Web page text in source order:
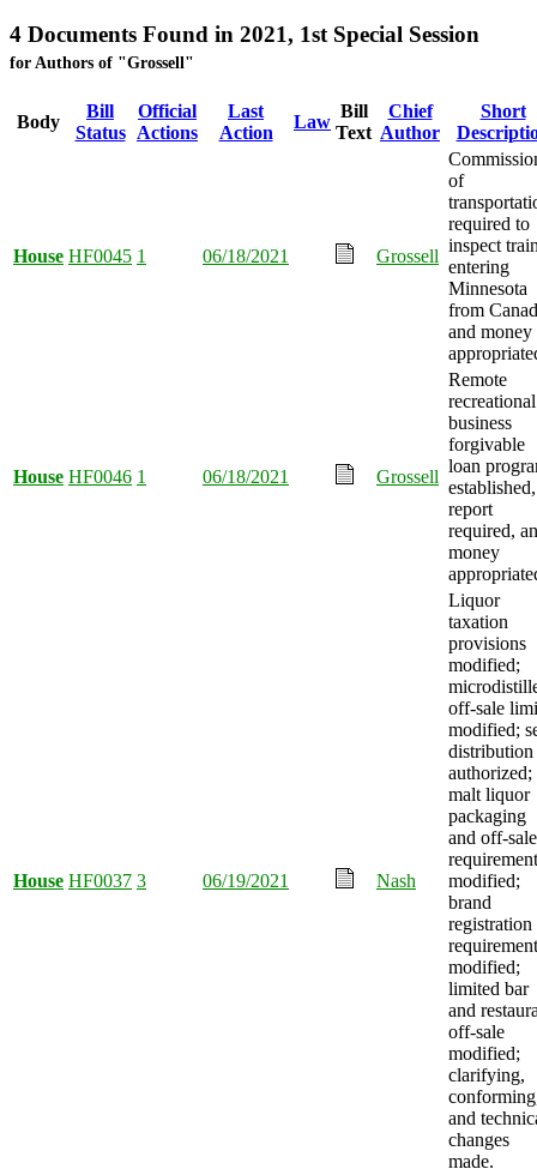
4 Documents Found in 2021, 1st Special Session
for Authors of "Grossell"
Body
Bill
Status
Official
Actions
Last
Action
Law
Bill
Text
Chief
Author
Short
House HF0045 1 06/18/2021 Grossell
of
required to
inspect
entering
Minnesota
from
and money
House HF0046 1 06/18/2021 Grossell
Remote
recreational
business
forgivable
loan
established,
report
required,
money
House HF0037 3 06/19/2021 Nash
Liquor
taxation
provisions
modified;
off-sale
modified;
distribution
authorized;
malt liquor
packaging
and off-sale
modified;
brand
registration
modified;
limited bar
and
off-sale
modified;
clarifying,
and
changes
made.